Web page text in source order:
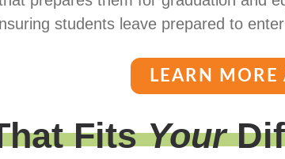
students leave prepared to
LEARN
FitsYour